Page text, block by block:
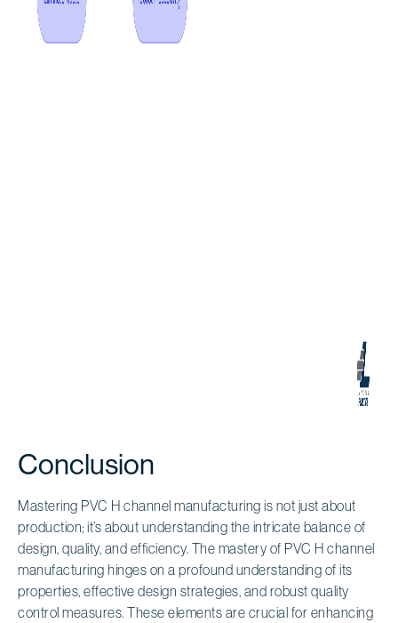
Conclusion
Mastering PVC H channel manufacturing is not just about
production; it’s about understanding the intricate balance of
design, quality, and efficiency. The mastery of PVC H channel
manufacturing hinges on a profound understanding of its
properties, effective design strategies, and robust quality
control measures. These elements are crucial for enhancing